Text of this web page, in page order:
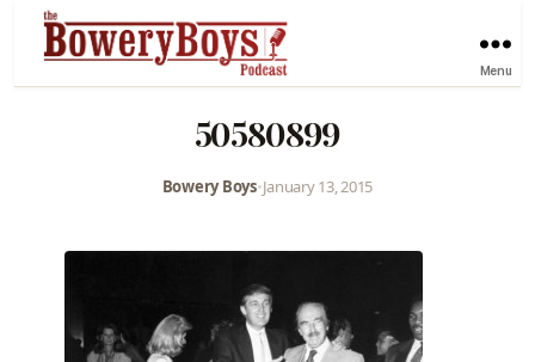
Menu
50580899
Bowery Boys•January 13, 2015